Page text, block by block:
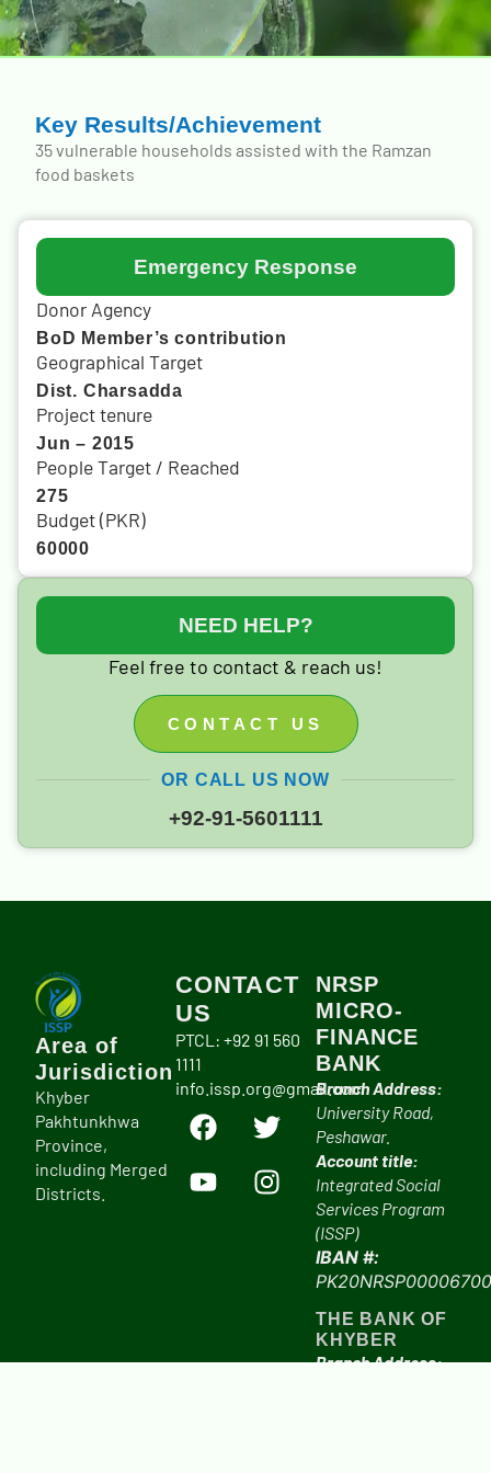
Emergency Response
Donor Agency
BoD Member’s contribution
Geographical Target
Dist. Charsadda
Project tenure
Jun – 2015
People Target / Reached
275
Budget (PKR)
60000
NEED HELP?
Feel free to contact & reach us!
CONTACT US
OR CALL US NOW
+92-91-5601111
Key Results/Achievement
35 vulnerable households assisted with the Ramzan
food baskets
Area of
Jurisdiction
Khyber
Pakhtunkhwa
Province,
including Merged
Districts.
CONTACT
US
PTCL: +92 91 560
1111
info.issp.org@gmail.com
NRSP
MICRO-
FINANCE
BANK
Branch Address:
University Road,
Peshawar.
Account title:
Integrated Social
Services Program
(ISSP)
IBAN #:
THE BANK OF
KHYBER
Branch Address: